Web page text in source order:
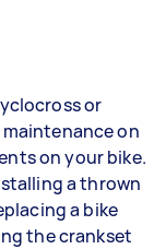
or
on
on your bike.
a thrown
a bike
the crankset